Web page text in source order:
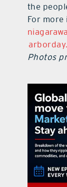
the
For
Photos